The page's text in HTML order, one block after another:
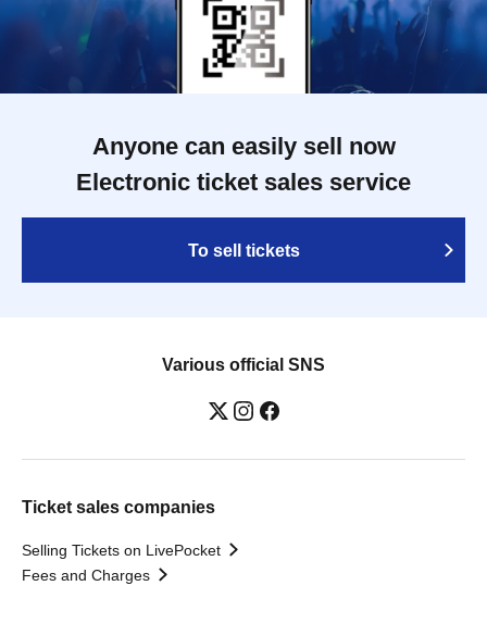
Anyone can easily sell now
Electronic ticket sales service
To sell tickets
Various official SNS
Ticket sales companies
Selling Tickets on LivePocket
Fees and Charges